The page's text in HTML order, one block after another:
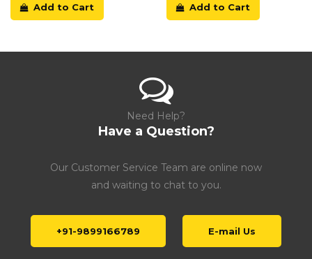
Add to Cart Add to Cart
Need Help?
Have a Question?
Our Customer Service Team are online now
and waiting to chat to you.
+91-9899166789 E-mail Us